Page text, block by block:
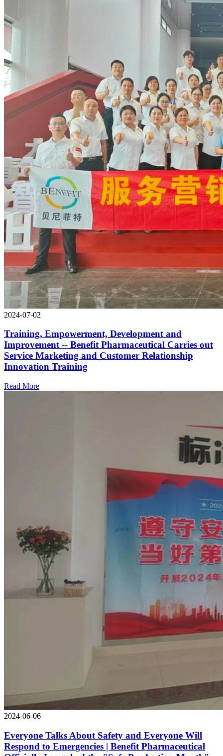
2024-07-02
Training, Empowerment, Development and
Improvement -- Benefit Pharmaceutical Carries out
Service Marketing and Customer Relationship
Innovation Training
Read More
2024-06-06
Everyone Talks About Safety and Everyone Will
Respond to Emergencies | Benefit Pharmaceutical